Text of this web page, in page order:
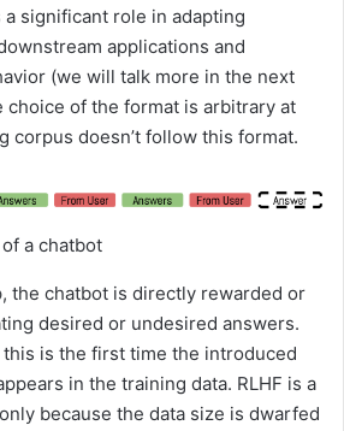
significant role in adapting
applications and
(we will talk more in the next
choice of the format is arbitrary at
doesn’t follow this format.
a chatbot
the chatbot is directly rewarded or
desired or undesired answers.
this is the first time the introduced
in the training data. RLHF is a
because the data size is dwarfed